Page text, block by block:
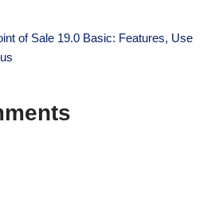
of Sale 19.0 Basic: Features, Use